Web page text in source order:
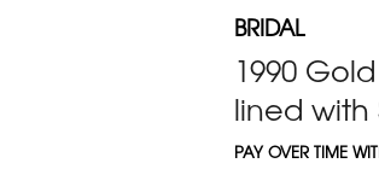
BRIDAL
1990
lined with
PAY OVER TIME